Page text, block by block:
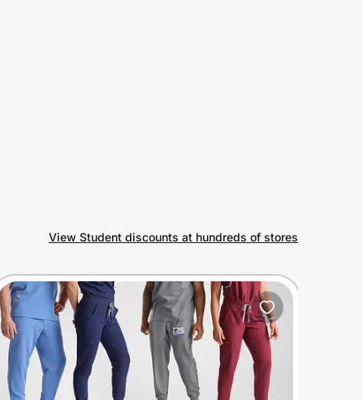
View Student discounts at hundreds of stores